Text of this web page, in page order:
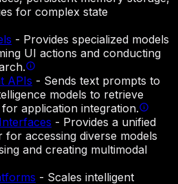
for complex state
- Provides specialized models
UI actions and conducting
APIs - Sends text prompts to
models to retrieve
application integration.
- Provides a unified
for accessing diverse models
and creating multimodal
- Scales intelligent